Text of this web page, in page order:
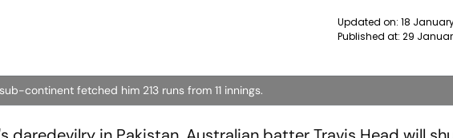
Updated on: 18
Published at: 29
continent fetched him 213 runs from 11 innings.